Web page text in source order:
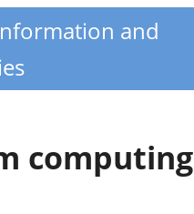
and
computing